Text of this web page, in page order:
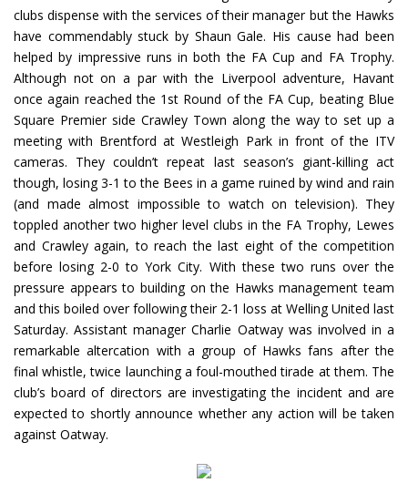
clubs dispense with the services of their manager but the Hawks
have commendably stuck by Shaun Gale. His cause had been
helped by impressive runs in both the FA Cup and FA Trophy.
Although not on a par with the Liverpool adventure, Havant
once again reached the 1st Round of the FA Cup, beating Blue
Square Premier side Crawley Town along the way to set up a
meeting with Brentford at Westleigh Park in front of the ITV
cameras. They couldn’t repeat last season’s giant-killing act
though, losing 3-1 to the Bees in a game ruined by wind and rain
(and made almost impossible to watch on television). They
toppled another two higher level clubs in the FA Trophy, Lewes
and Crawley again, to reach the last eight of the competition
before losing 2-0 to York City. With these two runs over the
pressure appears to building on the Hawks management team
and this boiled over following their 2-1 loss at Welling United last
Saturday. Assistant manager Charlie Oatway was involved in a
remarkable altercation with a group of Hawks fans after the
final whistle, twice launching a foul-mouthed tirade at them. The
club’s board of directors are investigating the incident and are
expected to shortly announce whether any action will be taken
against Oatway.